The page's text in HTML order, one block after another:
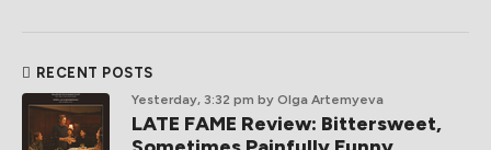
RECENT POSTS
Yesterday, 3:32 pm by Olga Artemyeva
LATE FAME Review: Bittersweet,